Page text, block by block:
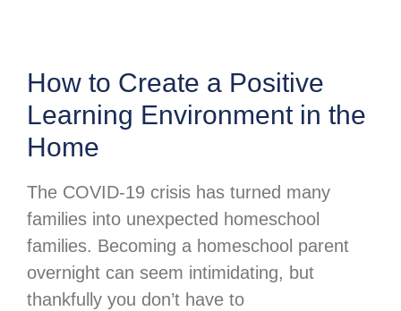
How to Create a Positive
Learning Environment in the
Home
The COVID-19 crisis has turned many
families into unexpected homeschool
families. Becoming a homeschool parent
overnight can seem intimidating, but
thankfully you don’t have to